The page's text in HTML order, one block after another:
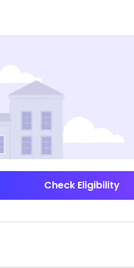
Check Eligibility